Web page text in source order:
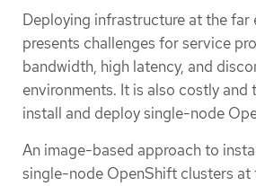
Deploying infrastructure at the far
presents challenges for service
bandwidth, high latency, and
environments. It is also costly
install and deploy single-node
An image-based approach to
single-node OpenShift clusters at